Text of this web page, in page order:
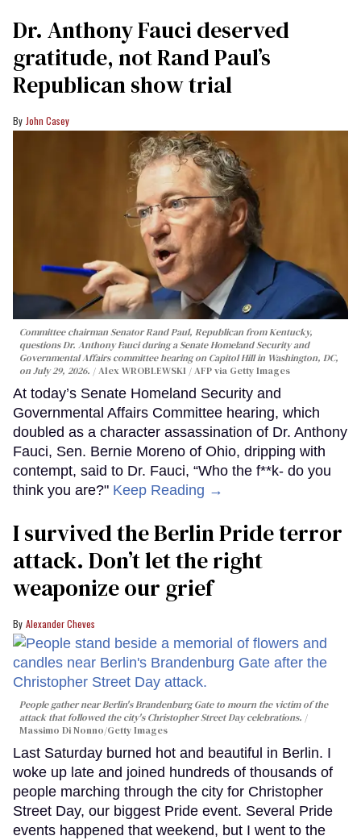
Dr. Anthony Fauci deserved
gratitude, not Rand Paul’s
Republican show trial
John Casey
Committee chairman Senator Rand Paul, Republican from Kentucky,
questions Dr. Anthony Fauci during a Senate Homeland Security and
Governmental Affairs committee hearing on Capitol Hill in Washington, DC,
on July 29, 2026.
Alex WROBLEWSKI / AFP via Getty Images
At today’s Senate Homeland Security and
Governmental Affairs Committee hearing, which
doubled as a character assassination of Dr. Anthony
Fauci, Sen. Bernie Moreno of Ohio, dripping with
contempt, said to Dr. Fauci, “Who the f**k- do you
think you are?" Keep Reading →
I survived the Berlin Pride terror
attack. Don’t let the right
weaponize our grief
Alexander Cheves
People gather near Berlin's Brandenburg Gate to mourn the victim of the
attack that followed the city's Christopher Street Day celebrations.
Massimo Di Nonno/Getty Images
Last Saturday burned hot and beautiful in Berlin. I
woke up late and joined hundreds of thousands of
people marching through the city for Christopher
Street Day, our biggest Pride event. Several Pride
events happened that weekend, but I went to the